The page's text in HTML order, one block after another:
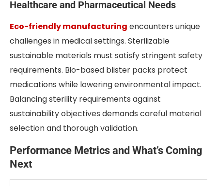
Healthcare and Pharmaceutical Needs
Eco-friendly manufacturing encounters unique
challenges in medical settings. Sterilizable
sustainable materials must satisfy stringent safety
requirements. Bio-based blister packs protect
medications while lowering environmental impact.
Balancing sterility requirements against
sustainability objectives demands careful material
selection and thorough validation.
Performance Metrics and What’s Coming
Next